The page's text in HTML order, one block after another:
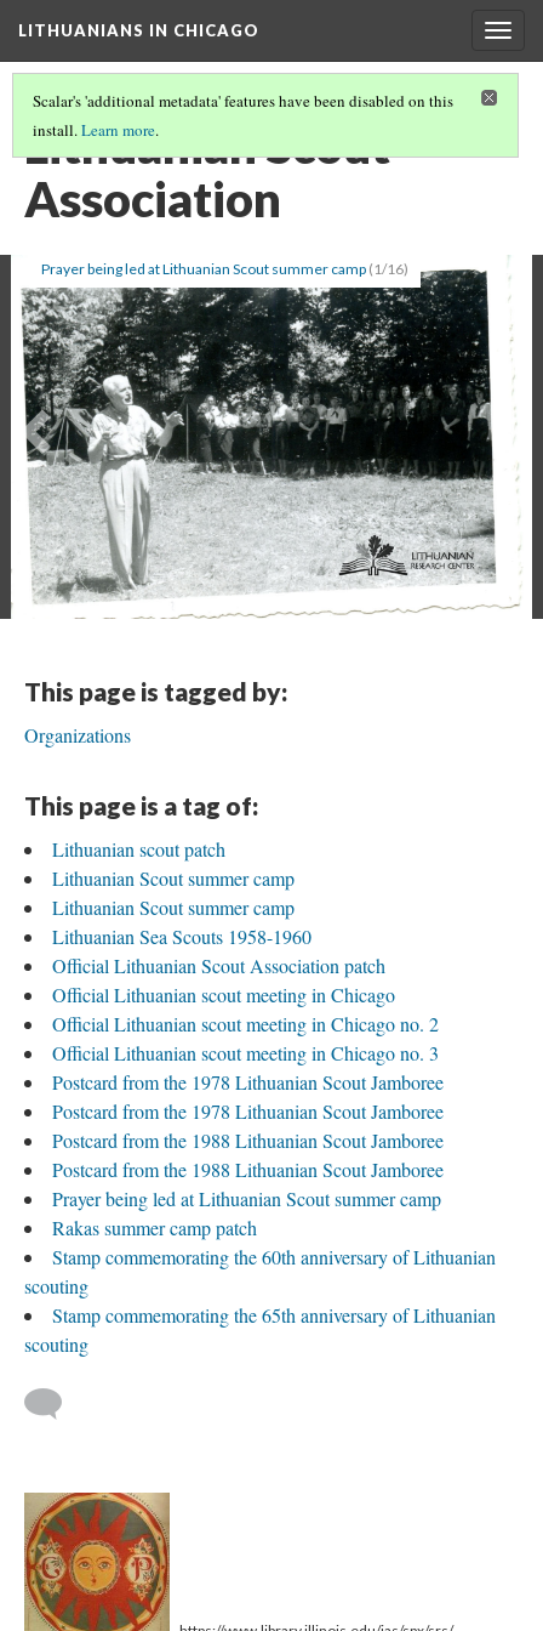
LITHUANIANS IN CHICAGO
Scalar's 'additional metadata' features have been disabled on this
install.Learn more.
Lithuanian Scout
Association
Prayer being led at Lithuanian Scout summer camp (1/16)
Previous
This page is tagged by:
Organizations
This page is a tag of:
Lithuanian scout patch
Lithuanian Scout summer camp
Lithuanian Scout summer camp
Lithuanian Sea Scouts 1958-1960
Official Lithuanian Scout Association patch
Official Lithuanian scout meeting in Chicago
Official Lithuanian scout meeting in Chicago no. 2
Official Lithuanian scout meeting in Chicago no. 3
Postcard from the 1978 Lithuanian Scout Jamboree
Postcard from the 1978 Lithuanian Scout Jamboree
Postcard from the 1988 Lithuanian Scout Jamboree
Postcard from the 1988 Lithuanian Scout Jamboree
Prayer being led at Lithuanian Scout summer camp
Rakas summer camp patch
Stamp commemorating the 60th anniversary of Lithuanian
scouting
Stamp commemorating the 65th anniversary of Lithuanian
scouting